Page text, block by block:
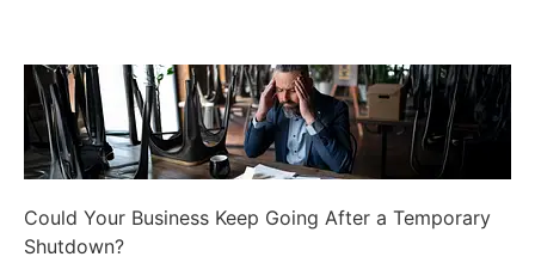
Could Your Business Keep Going After a Temporary
Shutdown?